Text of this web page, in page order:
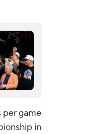
per game
in